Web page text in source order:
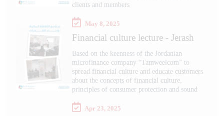
clients and members
May 8, 2025
Financial culture lecture - Jerash
Based on the keenness of the Jordanian
microfinance company “Tamweelcom” to
spread financial culture and educate customers
about the concepts of financial culture,
principles of consumer protection and sound
Apr 23, 2025